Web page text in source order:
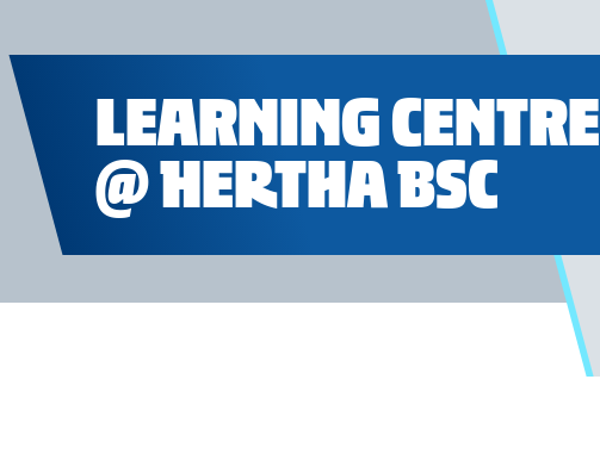
LEARNING CENTRE
@ HERTHA BSC